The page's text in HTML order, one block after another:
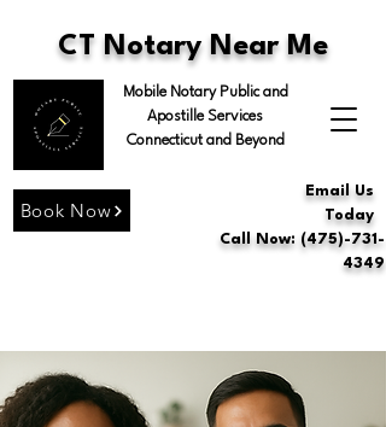
CT Notary Near Me
Mobile Notary Public and
Apostille Services
Connecticut and Beyond
Book Now
Email Us
Today
Call Now: (475)-731-
4349